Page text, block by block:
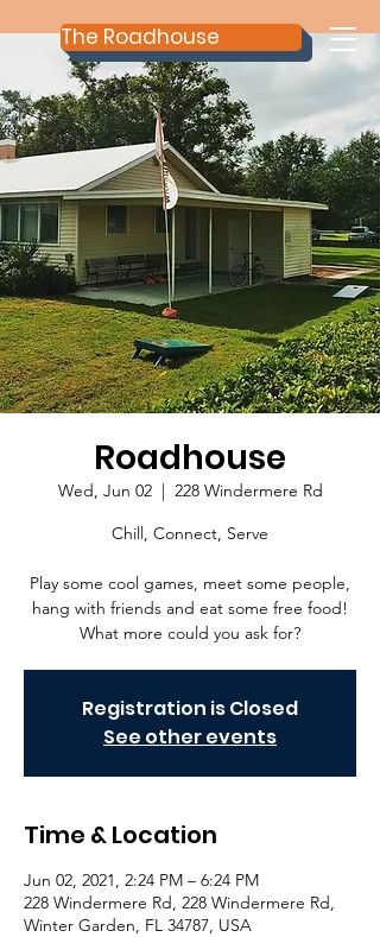
The Roadhouse
Roadhouse
Wed, Jun 02
  |
228 Windermere Rd
Chill, Connect, Serve
Play some cool games, meet some people,
hang with friends and eat some free food!
What more could you ask for?
Registration is Closed
See other events
Time & Location
Jun 02, 2021, 2:24 PM – 6:24 PM
228 Windermere Rd, 228 Windermere Rd,
Winter Garden, FL 34787, USA